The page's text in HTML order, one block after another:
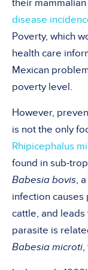
their
disease
Poverty, which
health care
Mexican
poverty level.
However,
is not the only
Rhipicephalus
found in sub-
Babesia bovis,
infection causes
cattle, and
parasite is
Babesia microti,